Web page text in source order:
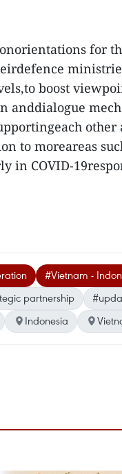
for
boost
anddialogue
to moreareas
in COVID-
#Vietnam -
partnership
Indonesia